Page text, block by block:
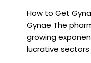
How to Get
Gynae The
growing
lucrative sectors